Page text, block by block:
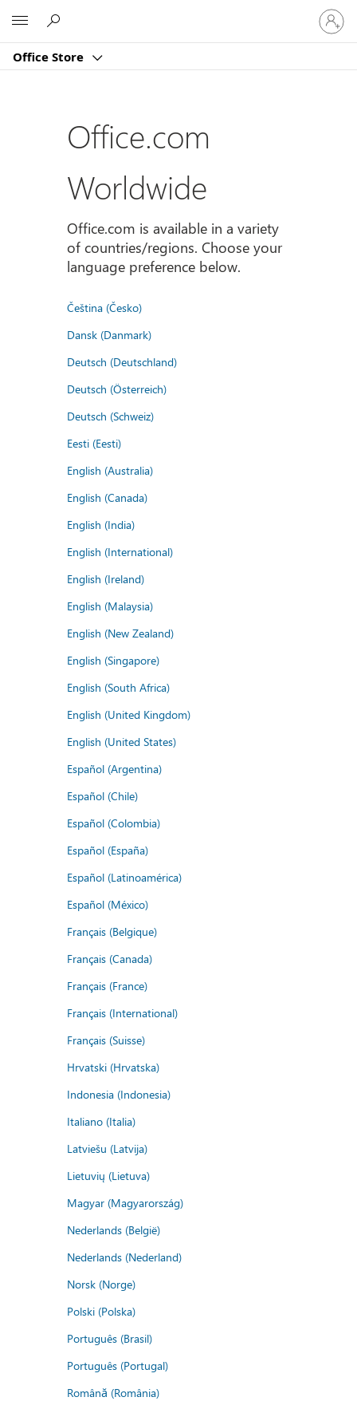
Office Store
Sign
in
to
account
Office.com
Worldwide
Office.com is available in a variety
of countries/regions. Choose your
language preference below.
Čeština (Česko)
Dansk (Danmark)
Deutsch (Deutschland)
Deutsch (Österreich)
Deutsch (Schweiz)
Eesti (Eesti)
English (Australia)
English (Canada)
English (India)
English (International)
English (Ireland)
English (Malaysia)
English (New Zealand)
English (Singapore)
English (South Africa)
English (United Kingdom)
English (United States)
Español (Argentina)
Español (Chile)
Español (Colombia)
Español (España)
Español (Latinoamérica)
Español (México)
Français (Belgique)
Français (Canada)
Français (France)
Français (International)
Français (Suisse)
Hrvatski (Hrvatska)
Indonesia (Indonesia)
Italiano (Italia)
Latviešu (Latvija)
Lietuvių (Lietuva)
Magyar (Magyarország)
Nederlands (België)
Nederlands (Nederland)
Norsk (Norge)
Polski (Polska)
Português (Brasil)
Português (Portugal)
Română (România)